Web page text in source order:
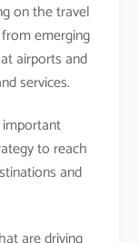
on the travel
emerging
airports and
services.
to reach
and